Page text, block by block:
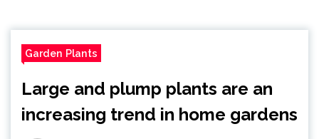
Garden Plants
Large and plump plants are an
increasing trend in home gardens